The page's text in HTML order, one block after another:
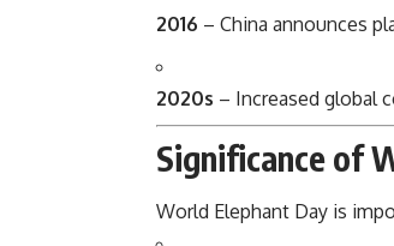
2016 – China announces
2020s – Increased global
Significance of
World Elephant Day is